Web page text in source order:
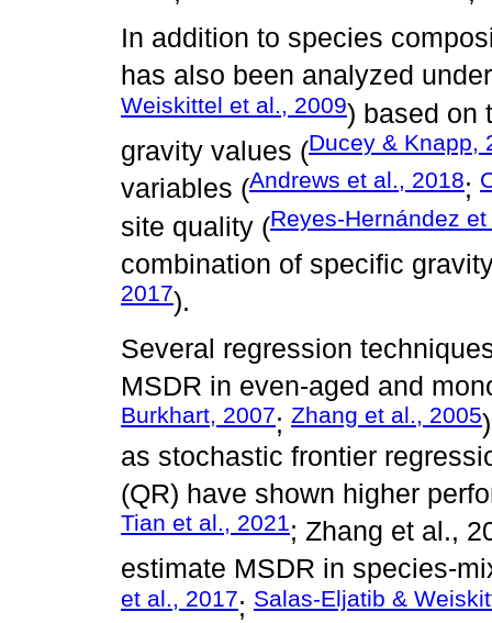
In addition to species
has also been analyzed
Weiskittel et al., 2009) based on
gravity values (Ducey & Knapp,
variables (Andrews et al., 2018;
site quality (Reyes-Hernández
combination of specific
2017).
Several regression
MSDR in even-aged and
Burkhart, 2007; Zhang et al., 2005
as stochastic frontier
(QR) have shown higher
Tian et al., 2021; Zhang et al.,
estimate MSDR in species-
et al., 2017; Salas-Eljatib &